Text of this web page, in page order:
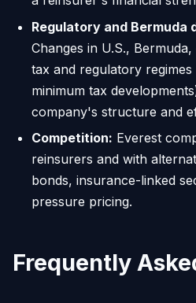
Regulatory and Bermuda
Changes in U.S.,
tax and regulatory
minimum tax
company's structure and
Competition: Everest
reinsurers and with
bonds, insurance-linked
pressure pricing.
Frequently